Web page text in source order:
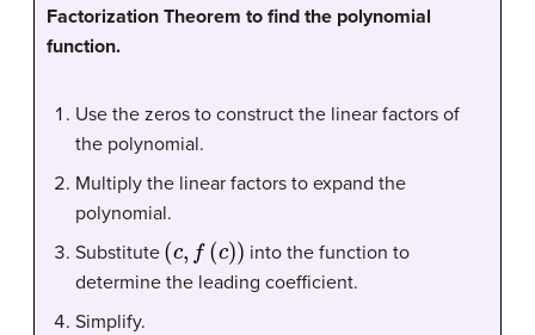
Factorization Theorem to find the polynomial
function.
Use the zeros to construct the linear factors of
the polynomial.
Multiply the linear factors to expand the
polynomial.
Substitute
c c) )
into the function to
determine the leading coefficient.
Simplify.